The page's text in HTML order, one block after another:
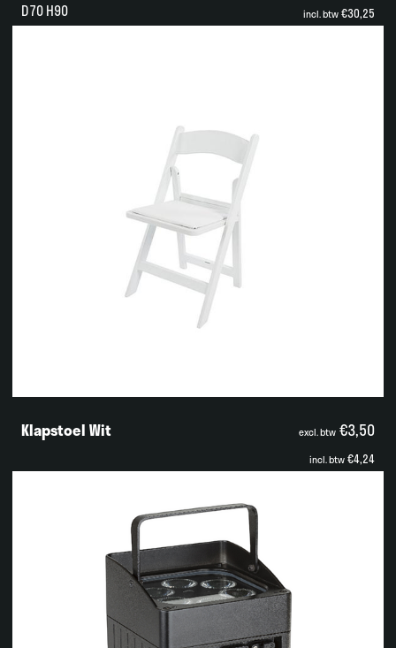
D70 H90 incl. btw€30,25
Klapstoel Wit excl. btw €3,50
incl. btw€4,24